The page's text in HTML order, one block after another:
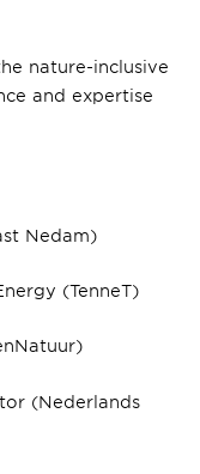
nature-inclusive
and expertise
Nedam)
(TenneT)
(Nederlands